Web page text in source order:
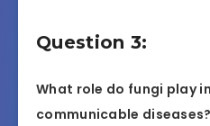
Question 3:
What role do fungi play
communicable